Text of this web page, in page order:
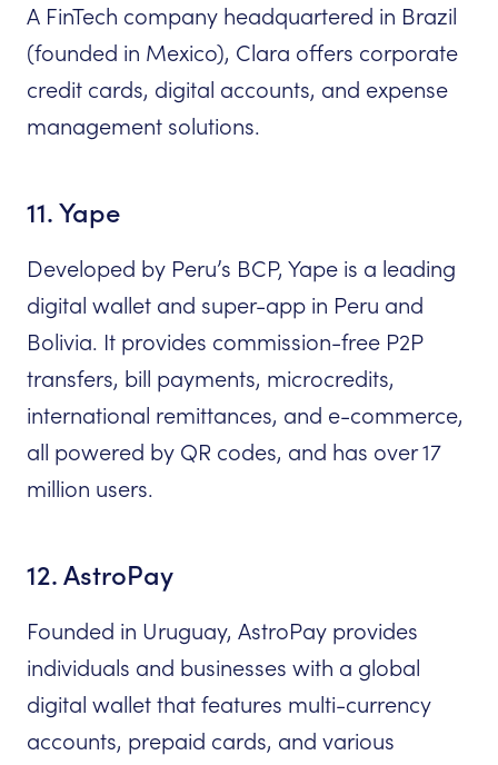
A FinTech company headquartered in Brazil
(founded in Mexico), Clara offers corporate
credit cards, digital accounts, and expense
management solutions.
11. Yape
Developed by Peru’s BCP, Yape is a leading
digital wallet and super-app in Peru and
Bolivia. It provides commission-free P2P
transfers, bill payments, microcredits,
international remittances, and e-commerce,
all powered by QR codes, and has over 17
million users.
12. AstroPay
Founded in Uruguay, AstroPay provides
individuals and businesses with a global
digital wallet that features multi-currency
accounts, prepaid cards, and various